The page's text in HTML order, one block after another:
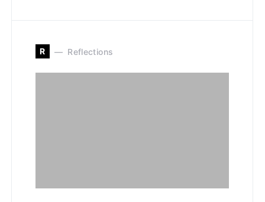
R Reflections